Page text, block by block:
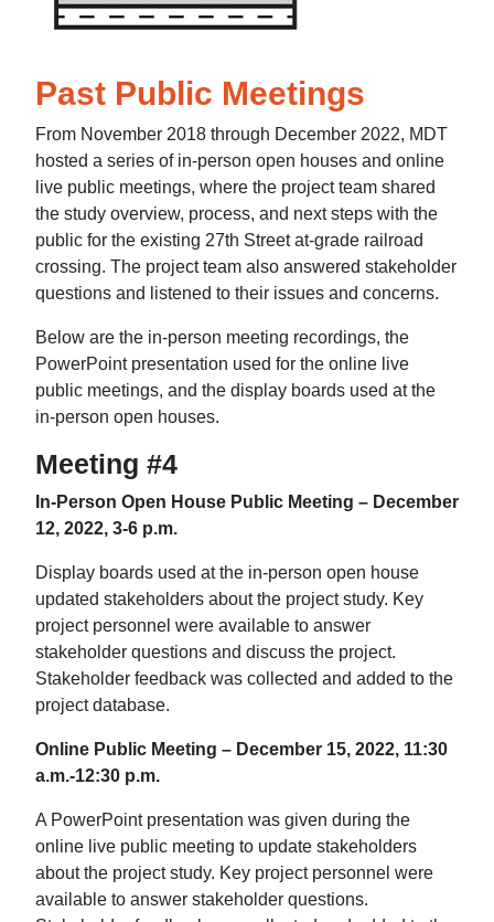
Past Public Meetings
From November 2018 through December 2022, MDT
hosted a series of in-person open houses and online
live public meetings, where the project team shared
the study overview, process, and next steps with the
public for the existing 27th Street at-grade railroad
crossing. The project team also answered stakeholder
questions and listened to their issues and concerns.
Below are the in-person meeting recordings, the
PowerPoint presentation used for the online live
public meetings, and the display boards used at the
in-person open houses.
Meeting #4
In-Person Open House Public Meeting – December
12, 2022, 3-6 p.m.
Display boards used at the in-person open house
updated stakeholders about the project study. Key
project personnel were available to answer
stakeholder questions and discuss the project.
Stakeholder feedback was collected and added to the
project database.
Online Public Meeting – December 15, 2022, 11:30
a.m.-12:30 p.m.
A PowerPoint presentation was given during the
online live public meeting to update stakeholders
about the project study. Key project personnel were
available to answer stakeholder questions.